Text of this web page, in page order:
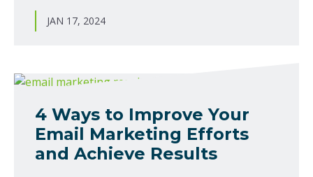
JAN 17, 2024
4 Ways to Improve Your
Email Marketing Efforts
and Achieve Results